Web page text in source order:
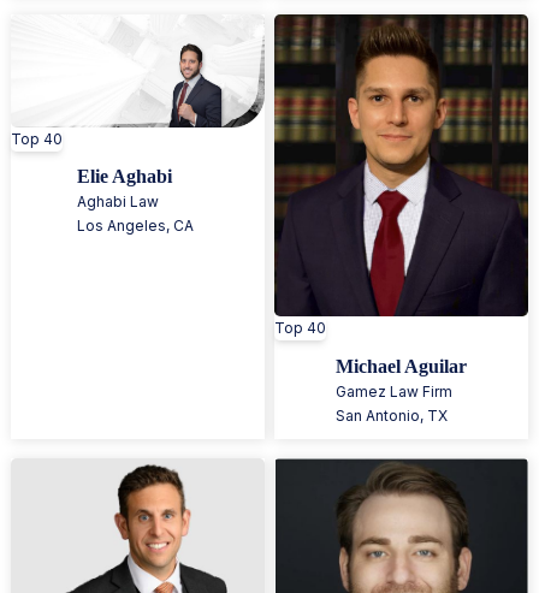
Top 40
Elie Aghabi
Aghabi Law
Los Angeles,CA
Top 40
Michael Aguilar
Gamez Law Firm
San Antonio, TX